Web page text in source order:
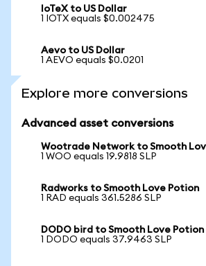
IoTeX to US Dollar
1 IOTX equals $0.002475
Aevo to US Dollar
1 AEVO equals $0.0201
Explore more conversions
Advanced asset conversions
Wootrade Network to Smooth
1 WOO equals 19.9818 SLP
Radworks to Smooth Love Potion
1 RAD equals 361.5286 SLP
DODO bird to Smooth Love Potion
1 DODO equals 37.9463 SLP